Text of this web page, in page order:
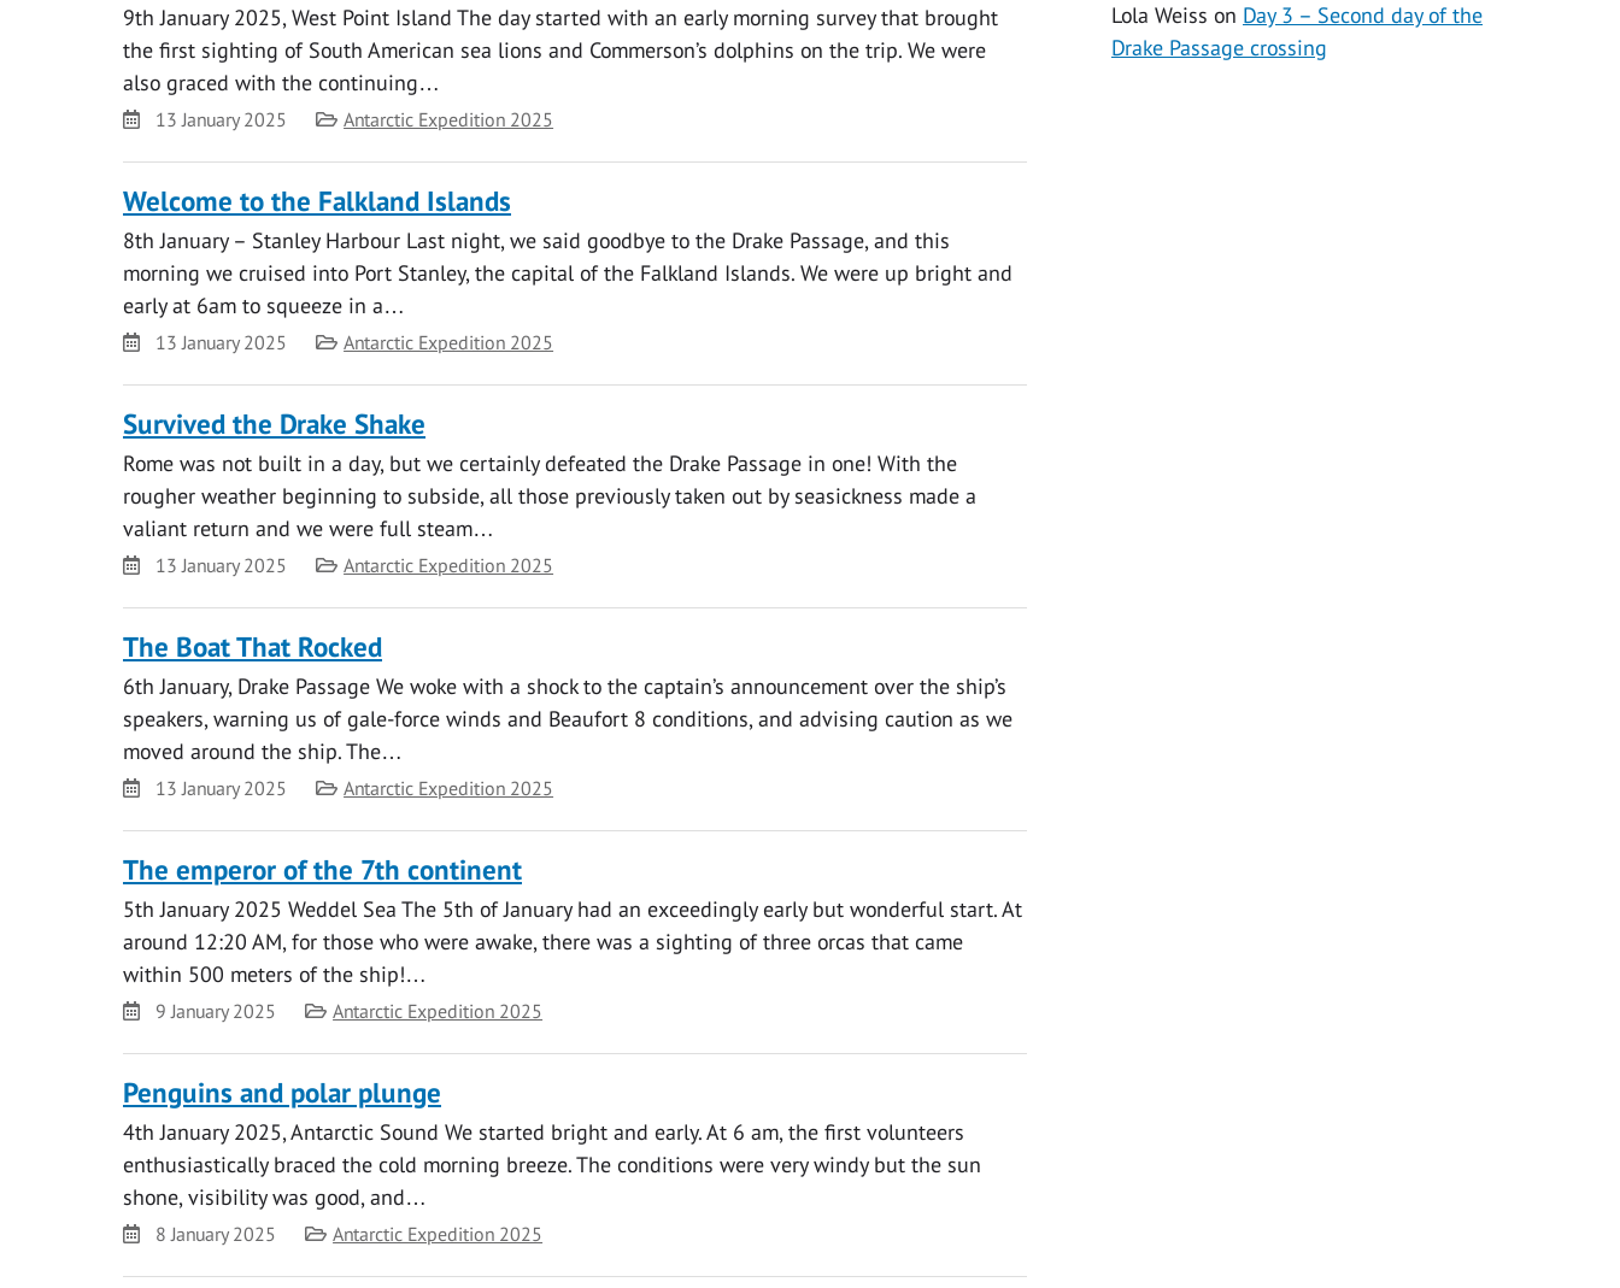
9th January 2025, West Point Island The day started with an early morning survey that brought
the first sighting of South American sea lions and Commerson’s dolphins on the trip. We were
also graced with the continuing…
Date13 January 2025 Category
Antarctic Expedition 2025
Welcome to the Falkland Islands
8th January – Stanley Harbour Last night, we said goodbye to the Drake Passage, and this
morning we cruised into Port Stanley, the capital of the Falkland Islands. We were up bright and
early at 6am to squeeze in a…
Date13 January 2025 Category
Antarctic Expedition 2025
Survived the Drake Shake
Rome was not built in a day, but we certainly defeated the Drake Passage in one! With the
rougher weather beginning to subside, all those previously taken out by seasickness made a
valiant return and we were full steam…
Date13 January 2025 Category
Antarctic Expedition 2025
The Boat That Rocked
6th January, Drake Passage We woke with a shock to the captain’s announcement over the ship’s
speakers, warning us of gale-force winds and Beaufort 8 conditions, and advising caution as we
moved around the ship. The…
Date13 January 2025 Category
Antarctic Expedition 2025
The emperor of the 7th continent
5th January 2025 Weddel Sea The 5th of January had an exceedingly early but wonderful start. At
around 12:20 AM, for those who were awake, there was a sighting of three orcas that came
within 500 meters of the ship!…
Date9 January 2025 Category
Antarctic Expedition 2025
Penguins and polar plunge
4th January 2025, Antarctic Sound We started bright and early. At 6 am, the first volunteers
enthusiastically braced the cold morning breeze. The conditions were very windy but the sun
shone, visibility was good, and…
Date8 January 2025 Category
Antarctic Expedition 2025
Lola Weiss on Day 3 – Second day of the
Drake Passage crossing